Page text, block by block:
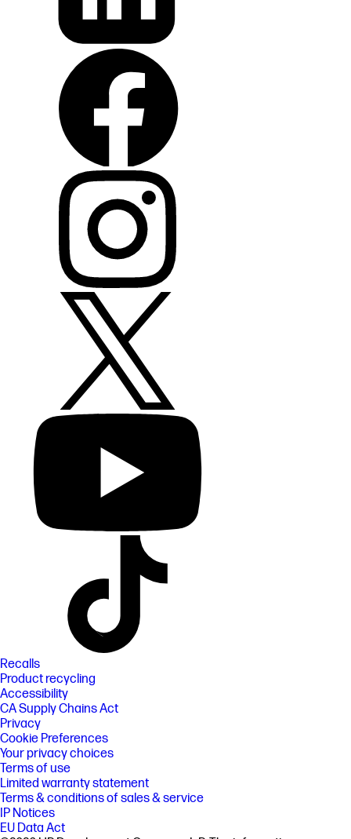
Recalls
Product recycling
Accessibility
CA Supply Chains Act
Privacy
Cookie Preferences
Your privacy choices
Terms of use
Limited warranty statement
Terms & conditions of sales & service
IP Notices
EU Data Act